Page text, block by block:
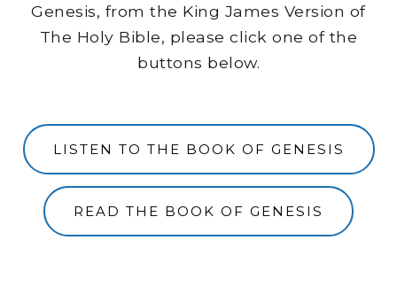
Genesis, from the King James Version of
The Holy Bible, please click one of the
buttons below.
LISTEN TO THE BOOK OF GENESIS
READ THE BOOK OF GENESIS